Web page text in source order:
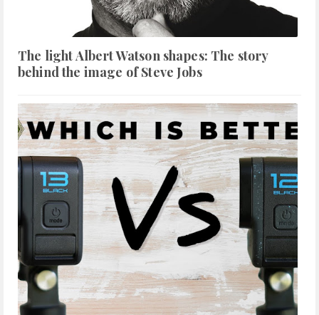
The light Albert Watson shapes: The story
behind the image of Steve Jobs